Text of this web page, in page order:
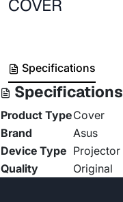
COVER
Specifications
Specifications
Product TypeCover
Brand
Asus
Device Type Projector
Quality
Original